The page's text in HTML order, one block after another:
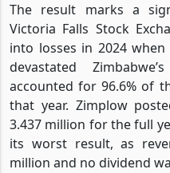
The result marks a
Victoria Falls Stock
into losses in 2024
devastated
accounted for 96.6% of
that year. Zimplow
3.437 million for the full
its worst result, as
million and no dividend